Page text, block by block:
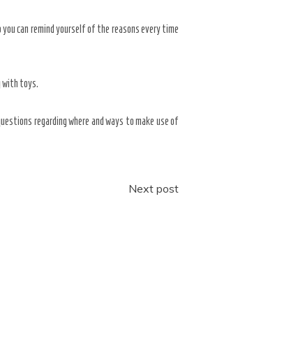
you can remind yourself of the reasons every time
with toys.
regarding where and ways to make use of
Next post